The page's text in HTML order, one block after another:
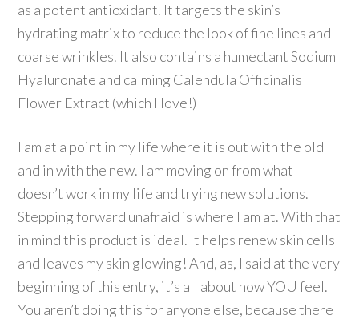
as a potent antioxidant. It targets the skin’s
hydrating matrix to reduce the look of fine lines and
coarse wrinkles. It also contains a humectant Sodium
Hyaluronate and calming Calendula Officinalis
Flower Extract (which I love!)
I am at a point in my life where it is out with the old
and in with the new. I am moving on from what
doesn’t work in my life and trying new solutions.
Stepping forward unafraid is where I am at. With that
in mind this product is ideal. It helps renew skin cells
and leaves my skin glowing! And, as, I said at the very
beginning of this entry, it’s all about how YOU feel.
You aren’t doing this for anyone else, because there